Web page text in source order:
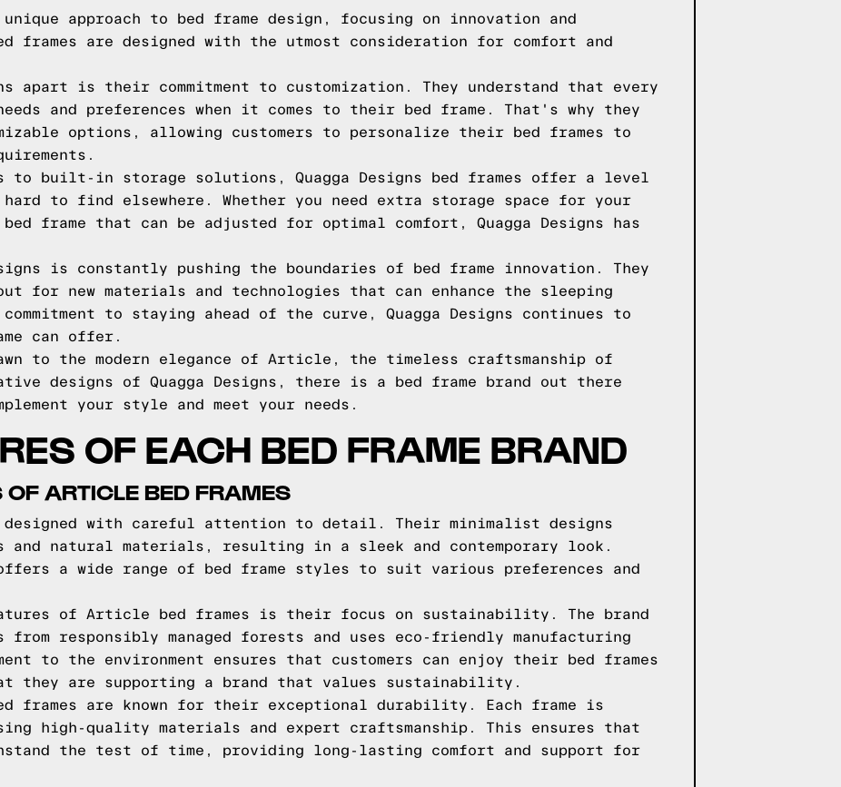
unique approach to bed frame design, focusing on innovation and
frames are designed with the utmost consideration for comfort and
apart is their commitment to customization. They understand that every
and preferences when it comes to their bed frame. That's why they
options, allowing customers to personalize their bed frames to
to built-in storage solutions, Quagga Designs bed frames offer a level
to find elsewhere. Whether you need extra storage space for your
frame that can be adjusted for optimal comfort, Quagga Designs has
is constantly pushing the boundaries of bed frame innovation. They
for new materials and technologies that can enhance the sleeping
to staying ahead of the curve, Quagga Designs continues to
can offer.
to the modern elegance of Article, the timeless craftsmanship of
designs of Quagga Designs, there is a bed frame brand out there
your style and meet your needs.
OF EACH BED FRAME BRAND
OF ARTICLE BED FRAMES
designed with careful attention to detail. Their minimalist designs
and natural materials, resulting in a sleek and contemporary look.
a wide range of bed frame styles to suit various preferences and
of Article bed frames is their focus on sustainability. The brand
responsibly managed forests and uses eco-friendly manufacturing
to the environment ensures that customers can enjoy their bed frames
they are supporting a brand that values sustainability.
frames are known for their exceptional durability. Each frame is
high-quality materials and expert craftsmanship. This ensures that
the test of time, providing long-lasting comfort and support for